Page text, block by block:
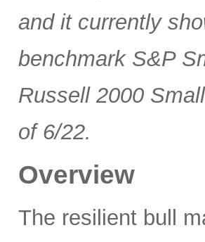
and it currently
benchmark S&P
Russell 2000
of 6/22.
Overview
The resilient bull